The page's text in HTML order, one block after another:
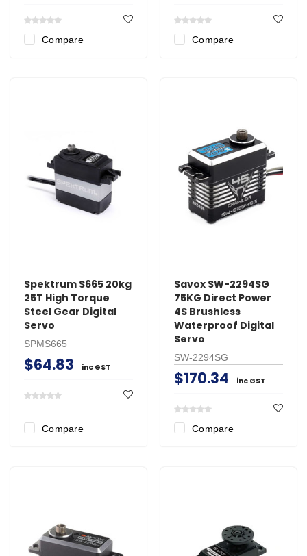
Compare Compare
Spektrum S665 20kg
25T High Torque
Steel Gear Digital
Servo
SPMS665
$64.83 inc GST
Compare
Savox SW-2294SG
75KG Direct Power
4S Brushless
Waterproof Digital
Servo
SW-2294SG
$170.34 inc GST
Compare